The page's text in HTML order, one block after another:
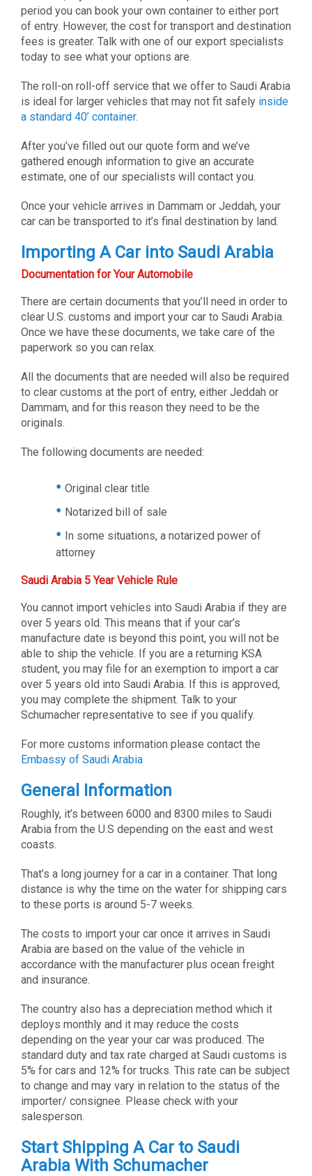
period you can book your own container to either port
of entry. However, the cost for transport and destination
fees is greater. Talk with one of our export specialists
today to see what your options are.
The roll-on roll-off service that we offer to Saudi Arabia
is ideal for larger vehicles that may not fit safely inside
a standard 40’ container.
After you’ve filled out our quote form and we’ve
gathered enough information to give an accurate
estimate, one of our specialists will contact you.
Once your vehicle arrives in Dammam or Jeddah, your
car can be transported to it’s final destination by land.
Importing A Car into Saudi Arabia
Documentation for Your Automobile
There are certain documents that you’ll need in order to
clear U.S. customs and import your car to Saudi Arabia.
Once we have these documents, we take care of the
paperwork so you can relax.
All the documents that are needed will also be required
to clear customs at the port of entry, either Jeddah or
Dammam, and for this reason they need to be the
originals.
The following documents are needed:
Original clear title
Notarized bill of sale
In some situations, a notarized power of
attorney
Saudi Arabia 5 Year Vehicle Rule
You cannot import vehicles into Saudi Arabia if they are
over 5 years old. This means that if your car’s
manufacture date is beyond this point, you will not be
able to ship the vehicle. If you are a returning KSA
student, you may file for an exemption to import a car
over 5 years old into Saudi Arabia. If this is approved,
you may complete the shipment. Talk to your
Schumacher representative to see if you qualify.
For more customs information please contact the
Embassy of Saudi Arabia
General Information
Roughly, it’s between 6000 and 8300 miles to Saudi
Arabia from the U.S depending on the east and west
coasts.
That’s a long journey for a car in a container. That long
distance is why the time on the water for shipping cars
to these ports is around 5-7 weeks.
The costs to import your car once it arrives in Saudi
Arabia are based on the value of the vehicle in
accordance with the manufacturer plus ocean freight
and insurance.
The country also has a depreciation method which it
deploys monthly and it may reduce the costs
depending on the year your car was produced. The
standard duty and tax rate charged at Saudi customs is
5% for cars and 12% for trucks. This rate can be subject
to change and may vary in relation to the status of the
importer/ consignee. Please check with your
salesperson.
Start Shipping A Car to Saudi
Arabia With Schumacher